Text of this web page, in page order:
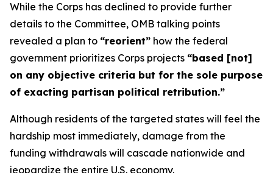
While the Corps has declined to provide further
details to the Committee, OMB talking points
revealed a plan to “reorient” how the federal
government prioritizes Corps projects “based [not]
on any objective criteria but for the sole purpose
of exacting partisan political retribution.”
Although residents of the targeted states will feel the
hardship most immediately, damage from the
funding withdrawals will cascade nationwide and
jeopardize the entire U.S. economy.